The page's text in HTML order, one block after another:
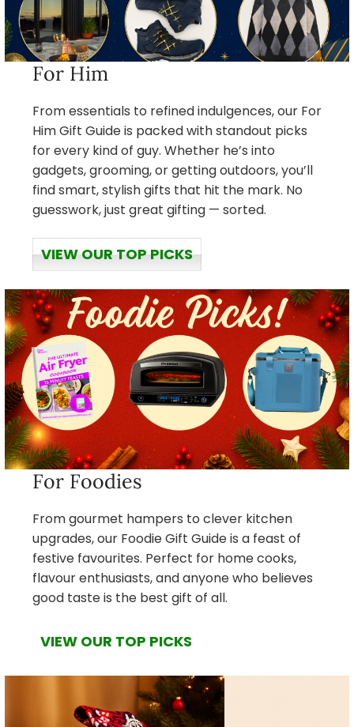
For Him
From essentials to refined indulgences, our For
Him Gift Guide is packed with standout picks
for every kind of guy. Whether he’s into
gadgets, grooming, or getting outdoors, you’ll
find smart, stylish gifts that hit the mark. No
guesswork, just great gifting — sorted.
VIEW OUR TOP PICKS
For Foodies
From gourmet hampers to clever kitchen
upgrades, our Foodie Gift Guide is a feast of
festive favourites. Perfect for home cooks,
flavour enthusiasts, and anyone who believes
good taste is the best gift of all.
VIEW OUR TOP PICKS